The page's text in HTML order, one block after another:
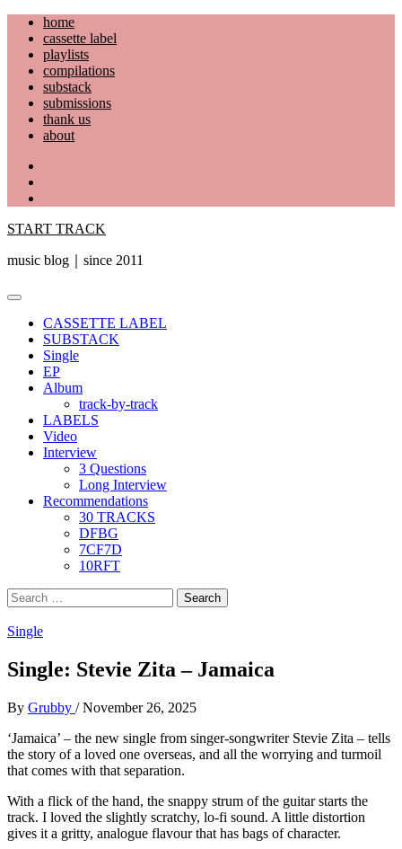
Skip
content
home
cassette label
playlists
compilations
substack
submissions
thank us
about
START TRACK
music blog｜since 2011
Primary
CASSETTE LABEL
SUBSTACK
Single
EP
Album
track-by-track
LABELS
Video
Interview
3 Questions
Long Interview
Recommendations
30 TRACKS
DFBG
7CF7D
10RFT
Search
for:
Single
Single: Stevie Zita – Jamaica
By Grubby / November 26, 2025
‘Jamaica’ – the new single from singer-songwriter Stevie Zita – tells
the story of a loved one overseas, and all the worrying and turmoil
that comes with that separation.
With a flick of the hand, the snappy strum of the guitar starts the
track. I loved the slightly scratchy, lo-fi sound. A little distortion
gives it a gritty, analogue flavour that has bags of character.